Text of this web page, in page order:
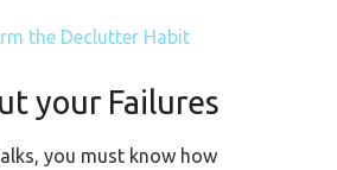
the Declutter Habit
your Failures
you must know how